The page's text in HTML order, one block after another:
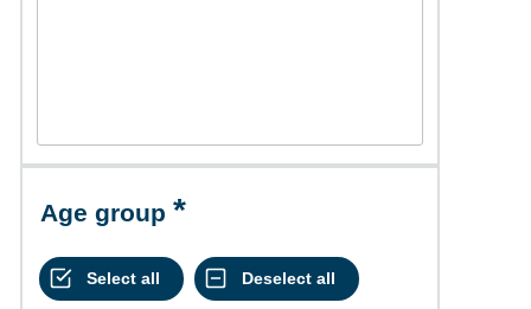
Age group